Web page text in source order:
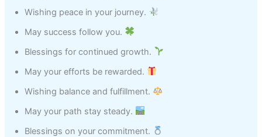
Wishing peace in your journey.
May success follow you.
Blessings for continued growth.
May your efforts be rewarded.
Wishing balance and fulfillment.
May your path stay steady.
Blessings on your commitment.